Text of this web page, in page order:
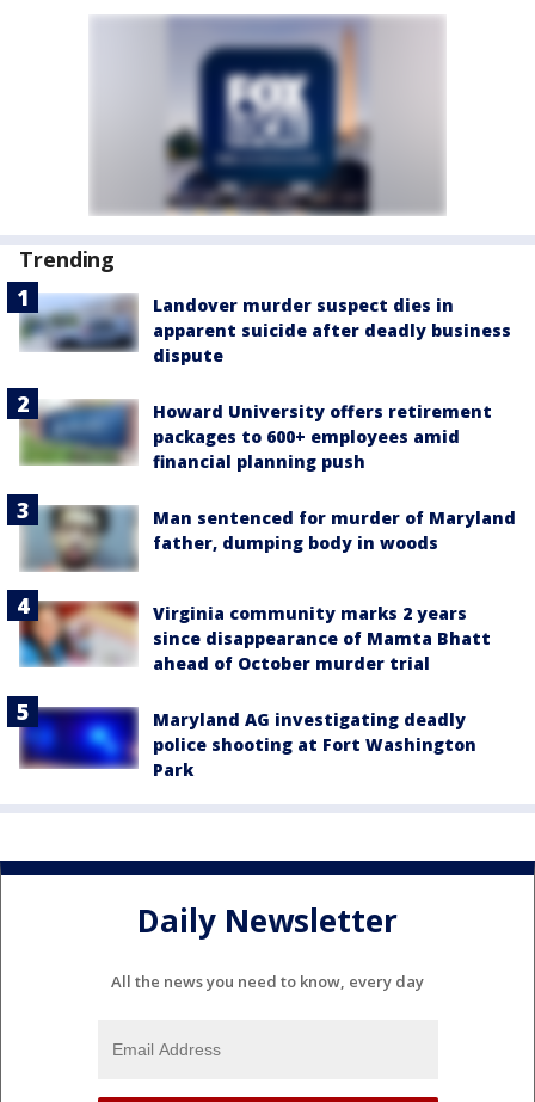
Trending
Landover murder suspect dies in
apparent suicide after deadly business
dispute
Howard University offers retirement
packages to 600+ employees amid
financial planning push
Man sentenced for murder of Maryland
father, dumping body in woods
Virginia community marks 2 years
since disappearance of Mamta Bhatt
ahead of October murder trial
Maryland AG investigating deadly
police shooting at Fort Washington
Park
Daily Newsletter
All the news you need to know, every day